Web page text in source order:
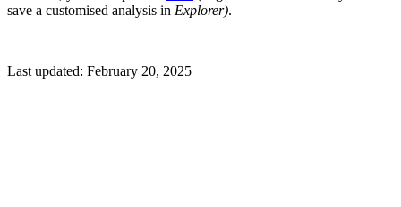
save a customised analysis in Explorer).
Last updated: February 20, 2025